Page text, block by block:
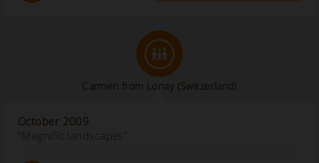
Carmen from Lonay (Switzerland)
October 2009
“Magnific landscapes”